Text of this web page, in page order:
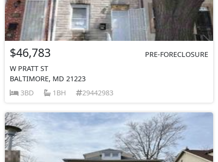
$46,783
PRE-FORECLOSURE
W PRATT ST
BALTIMORE, MD 21223
3BD
1BH 29442983